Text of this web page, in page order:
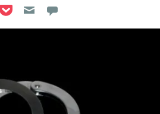
on Reddit
on Flipboard
Share on Pocket